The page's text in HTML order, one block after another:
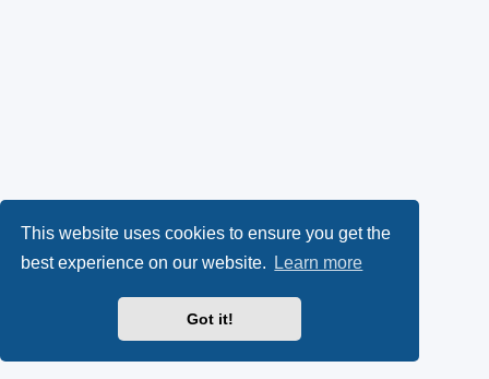
This website uses cookies to ensure you get the
best experience on our website.
Learn more
Got it!